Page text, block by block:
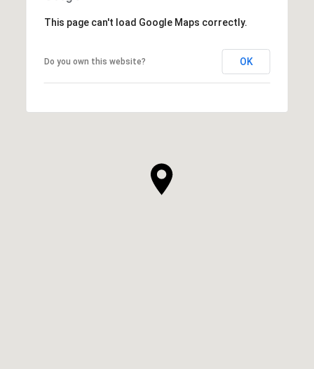
This page can't load Google Maps correctly.
Do you own this website? OK